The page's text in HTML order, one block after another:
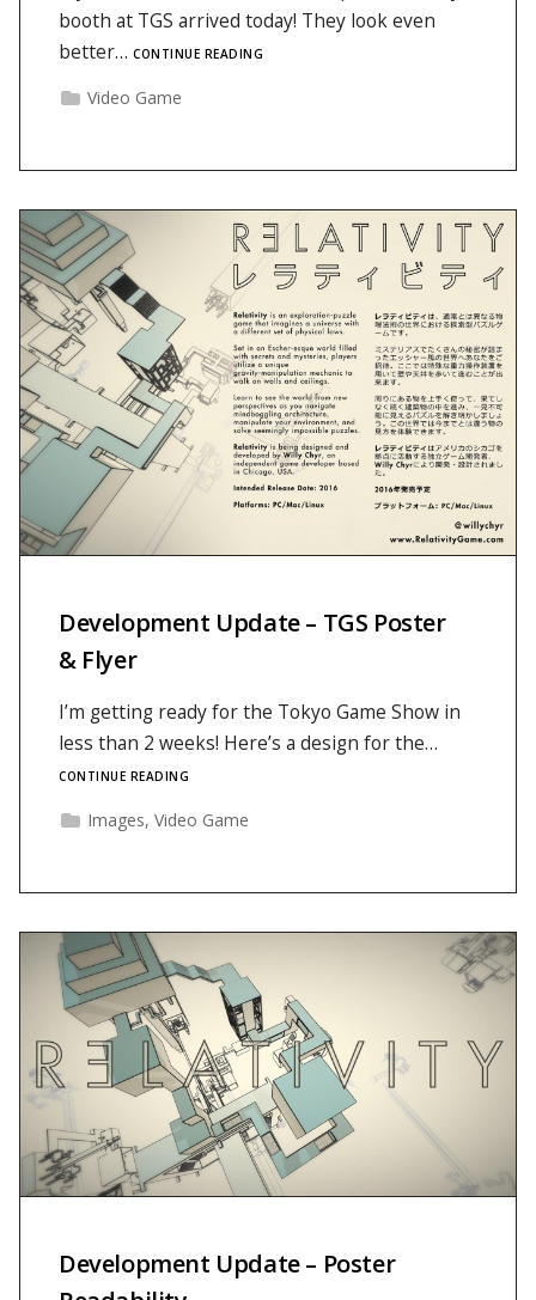
booth at TGS arrived today! They look even
better… CONTINUE READING
Video Game
Development Update – TGS Poster
& Flyer
I’m getting ready for the Tokyo Game Show in
less than 2 weeks! Here’s a design for the…
CONTINUE READING
Images, Video Game
Development Update – Poster